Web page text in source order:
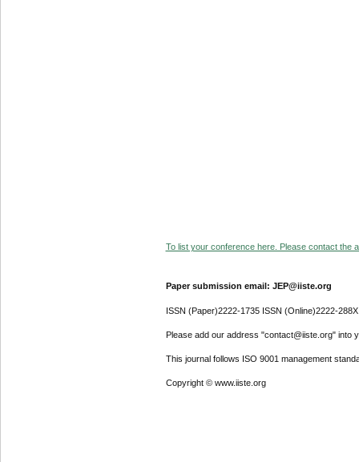
To list your conference here. Please contact the
Paper submission email: JEP@iiste.org
ISSN (Paper)2222-1735 ISSN (Online)2222-288X
Please add our address "contact@iiste.org" into
This journal follows ISO 9001 management
Copyright © www.iiste.org